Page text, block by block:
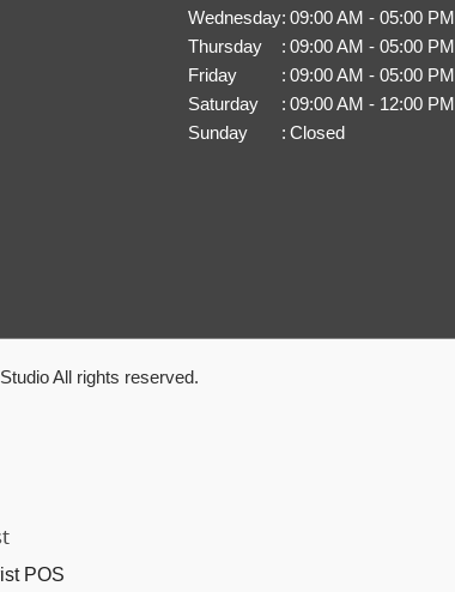
Wednesday: 09:00 AM - 05:00 PM
Thursday
: 09:00 AM - 05:00 PM
Friday
: 09:00 AM - 05:00 PM
Saturday
: 09:00 AM - 12:00 PM
Sunday
: Closed
All rights reserved.
POS